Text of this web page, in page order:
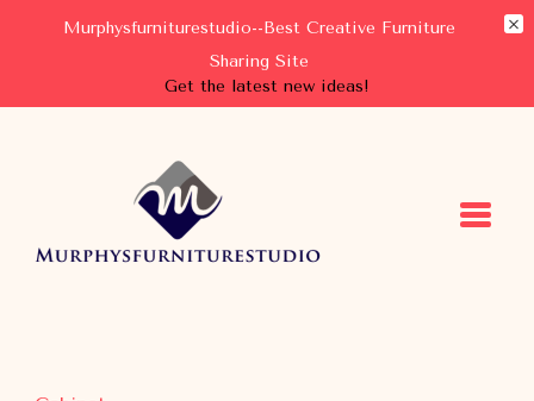
Murphysfurniturestudio--Best Creative Furniture
Sharing Site
Get the latest new ideas!
Murphysfurniturestudio
Best Creative Furniture Sharing Site